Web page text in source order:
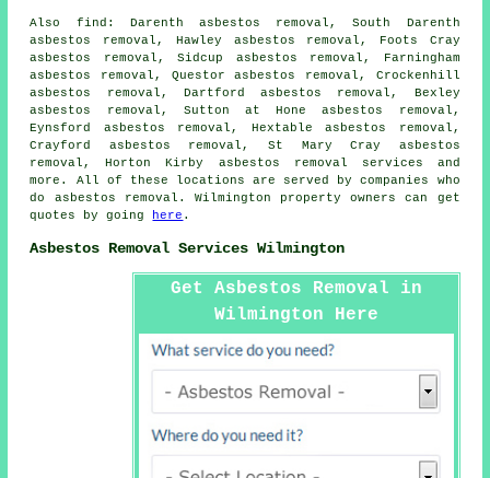
Also find : Darenth asbestos removal, South Darenth
asbestos removal, Hawley asbestos removal, Foots Cray
asbestos removal, Sidcup asbestos removal, Farningham
asbestos removal, Questor asbestos removal, Crockenhill
asbestos removal, Dartford asbestos removal, Bexley
asbestos removal, Sutton at Hone asbestos removal,
Eynsford asbestos removal, Hextable asbestos removal,
Crayford asbestos removal, St Mary Cray asbestos
removal, Horton Kirby asbestos removal services and
more. All of these locations are served by companies who
do asbestos removal. Wilmington property owners can get
quotes by going
here .
Asbestos Removal Services Wilmington
Get Asbestos Removal in
Wilmington Here